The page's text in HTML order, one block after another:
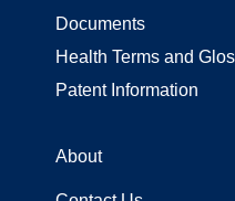
Documents
Health Terms and
Patent Information
About